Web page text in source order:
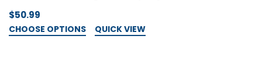
$50.99
CHOOSE OPTIONS QUICK VIEW